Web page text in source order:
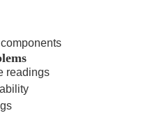
readings